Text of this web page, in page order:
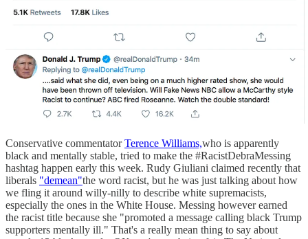
Conservative commentatorTerence Williams,who is apparently
black and mentally stable, tried to make the #RacistDebraMessing
hashtag happen early this week. Rudy Giuliani claimed recently that
liberals "demean"the word racist, but he was just talking about how
we fling it around willy-nilly to describe white supremacists,
especially the ones in the White House. Messing however earned
the racist title because she "promoted a message calling black Trump
supporters mentally ill." That's a really mean thing to say about